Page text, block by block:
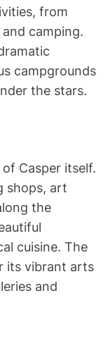
from
camping.
campgrounds
the stars.
Casper itself.
shops, art
the
cuisine. The
its vibrant arts
and